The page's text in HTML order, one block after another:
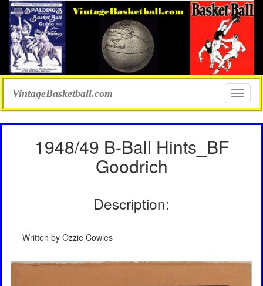
Toggle
VintageBasketball.com
1948/49 B-Ball Hints_BF
Goodrich
Description:
Written by Ozzie Cowles